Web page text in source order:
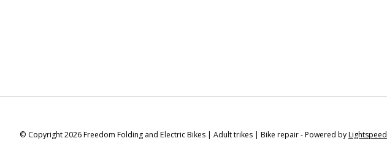
© Copyright 2026 Freedom Folding and Electric Bikes | Adult trikes | Bike repair - Powered byLightspeed